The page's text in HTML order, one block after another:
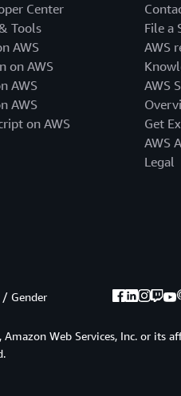
Center
Tools
AWS
on AWS
AWS
AWS
on AWS
File a
AWS
AWS
Get
AWS
Legal
Gender
Web Services, Inc. or its